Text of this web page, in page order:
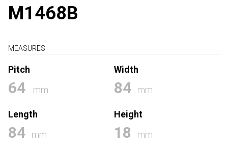
M1468B
MEASURES
Pitch
64 mm
Width
84 mm
Length
84 mm
Height
18 mm